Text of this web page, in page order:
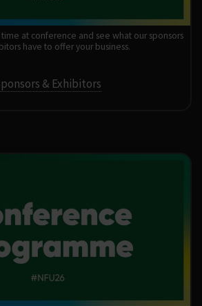
at conference and see what our sponsors
have to offer your business.
& Exhibitors